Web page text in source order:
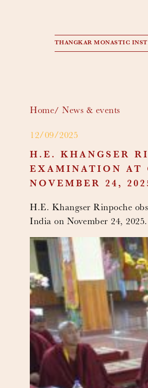
THANGKAR MONASTIC
Home News & events
12/09/2025
H.E. KHANGSER
EXAMINATION AT
NOVEMBER 24,
H.E. Khangser Rinpoche
India on November 24, 2025.